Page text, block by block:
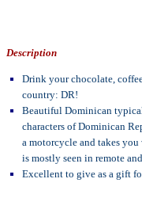
Description
Drink your chocolate,
country: DR!
Beautiful Dominican
characters of Dominican
a motorcycle and takes
is mostly seen in remote
Excellent to give as a gift